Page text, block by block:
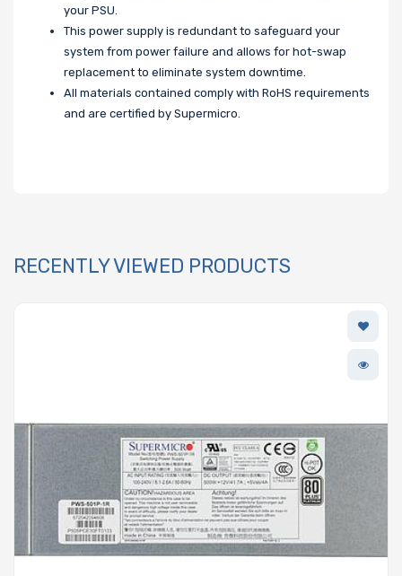
your PSU.
This power supply is redundant to safeguard your
system from power failure and allows for hot-swap
replacement to eliminate system downtime.
All materials contained comply with RoHS requirements
and are certified by Supermicro.
RECENTLY VIEWED PRODUCTS